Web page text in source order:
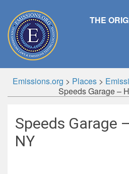
THE
Emissions.org > Places>
Speeds Garage –
Speeds Garage
NY